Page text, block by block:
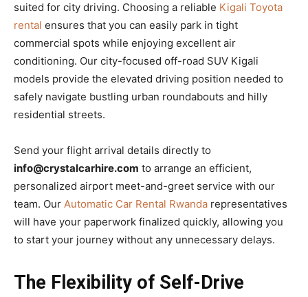
suited for city driving. Choosing a reliable Kigali Toyota
rental ensures that you can easily park in tight
commercial spots while enjoying excellent air
conditioning. Our city-focused off-road SUV Kigali
models provide the elevated driving position needed to
safely navigate bustling urban roundabouts and hilly
residential streets.
Send your flight arrival details directly to
info@crystalcarhire.com to arrange an efficient,
personalized airport meet-and-greet service with our
team. Our Automatic Car Rental Rwanda representatives
will have your paperwork finalized quickly, allowing you
to start your journey without any unnecessary delays.
The Flexibility of Self-Drive